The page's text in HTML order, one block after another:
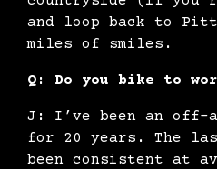
and loop back to
miles of smiles.
Q: Do you bike to
J: I’ve been an off-
for 20 years. The
been consistent at